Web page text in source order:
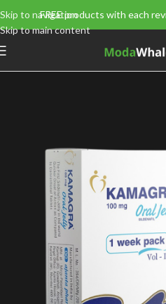
FREE products with each
Skip to navigation
Skip to main content